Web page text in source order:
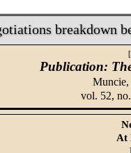
breakdown
Publication:
vol. 52,
At